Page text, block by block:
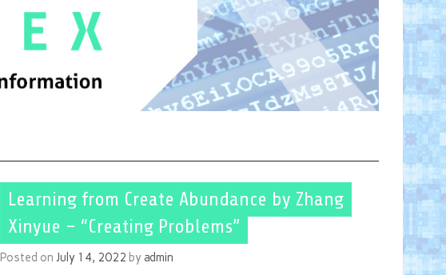
Learning from Create Abundance by Zhang
Xinyue – “Creating Problems”
Posted onJuly 14, 2022 by admin